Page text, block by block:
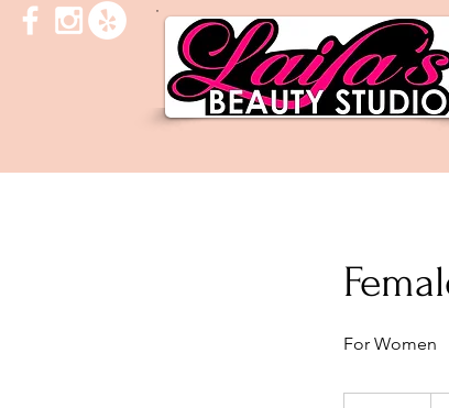
For Women